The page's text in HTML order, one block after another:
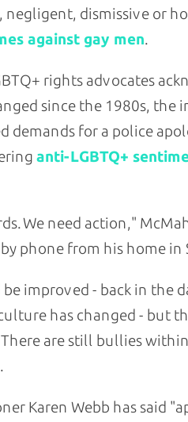
dismissive or
against gay men.
rights advocates
since the 1980s, the
demands for a police
anti-LGBTQ+
We need action,"
phone from his home in
improved - back in the
has changed - but
are still bullies
Karen Webb has said